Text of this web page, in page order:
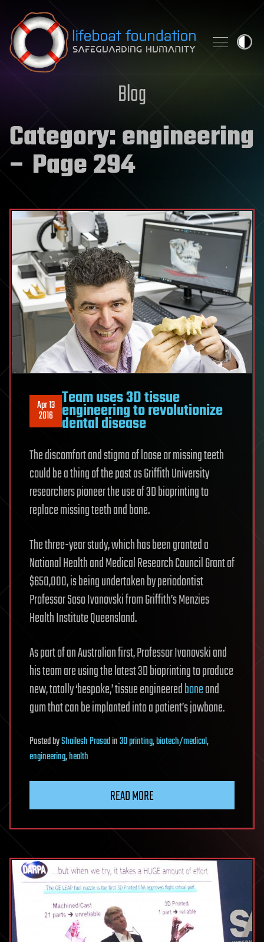
Skip to content
Blog
Category:engineering
– Page 294
Apr 13
2016
Team uses 3D tissue
engineering to revolutionize
dental disease
The discomfort and stigma of loose or missing teeth
could be a thing of the past as Griffith University
researchers pioneer the use of 3D bioprinting to
replace missing teeth and bone.
The three-year study, which has been granted a
National Health and Medical Research Council Grant of
$650,000, is being undertaken by periodontist
Professor Saso Ivanovski from Griffith’s Menzies
Health Institute Queensland.
As part of an Australian first, Professor Ivanovski and
his team are using the latest 3D bioprinting to produce
new, totally ‘bespoke,’ tissue engineeredboneand
gum that can be implanted into a patient’s jawbone.
PostedbyShailesh Prasadin3D printing,biotech/medical,
engineering,health
READ MORE